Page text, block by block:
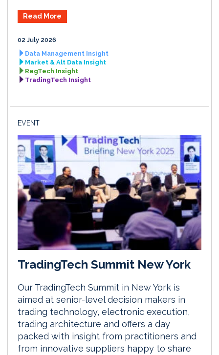
Read More
02 July 2026
Data Management Insight
Market & Alt Data Insight
RegTech Insight
TradingTech Insight
EVENT
TradingTech Summit New York
Our TradingTech Summit in New York is
aimed at senior-level decision makers in
trading technology, electronic execution,
trading architecture and offers a day
packed with insight from practitioners and
from innovative suppliers happy to share